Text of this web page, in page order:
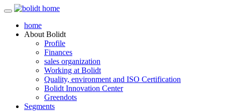
home
About Bolidt
Profile
Finances
sales organization
Working at Bolidt
Quality, environment and ISO Certification
Bolidt Innovation Center
Greendots
Segments